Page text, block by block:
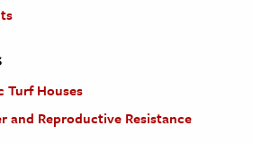
Turf Houses
and Reproductive Resistance